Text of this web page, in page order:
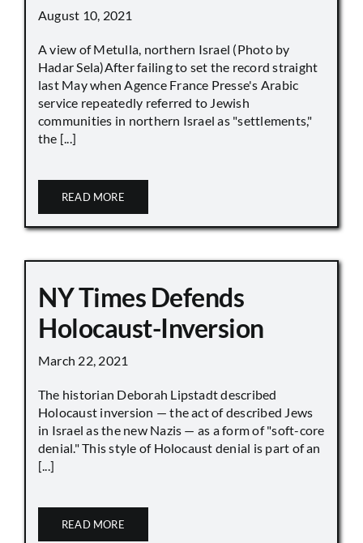
August 10, 2021
A view of Metulla, northern Israel (Photo by
Hadar Sela)After failing to set the record straight
last May when Agence France Presse's Arabic
service repeatedly referred to Jewish
communities in northern Israel as "settlements,"
the [...]
READ MORE
NY Times Defends
Holocaust-Inversion
March 22, 2021
The historian Deborah Lipstadt described
Holocaust inversion — the act of described Jews
in Israel as the new Nazis — as a form of "soft-core
denial." This style of Holocaust denial is part of an
[...]
READ MORE